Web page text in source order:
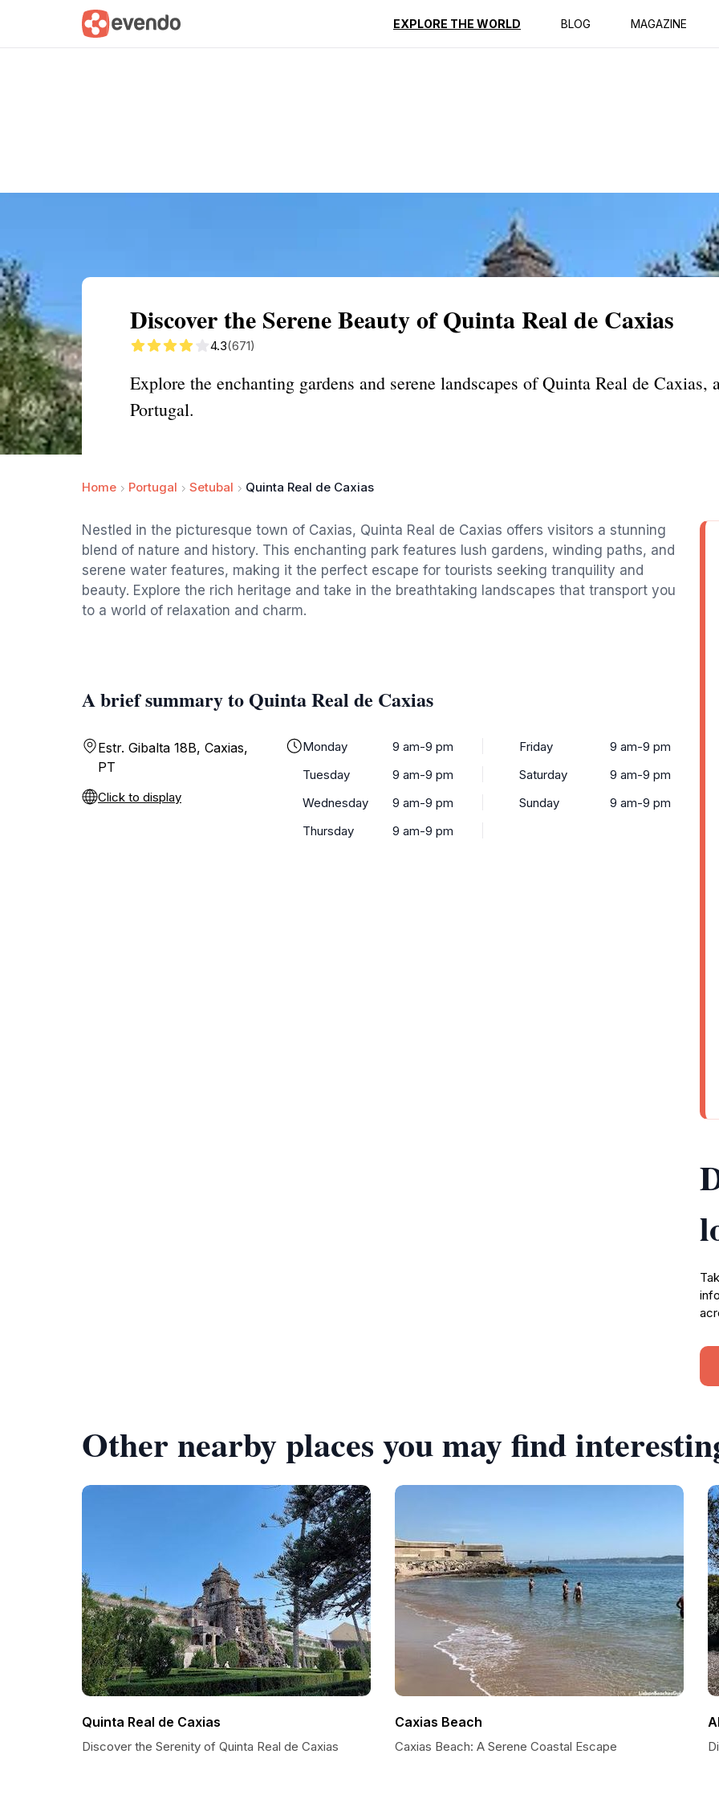
EXPLORE THE WORLD BLOG MAGAZINE
Summary Map Reviews
Discover the Serene Beauty of Quinta Real de Caxias
4.3(671)
Explore the enchanting gardens and serene landscapes of Quinta Real de Caxias,
Portugal.
Home Portugal Setubal Quinta Real de Caxias
Nestled in the picturesque town of Caxias, Quinta Real de Caxias offers visitors a stunning
blend of nature and history. This enchanting park features lush gardens, winding paths, and
serene water features, making it the perfect escape for tourists seeking tranquility and
beauty. Explore the rich heritage and take in the breathtaking landscapes that transport you
to a world of relaxation and charm.
A brief summary to Quinta Real de Caxias
Estr. Gibalta 18B, Caxias,
PT
Click to display
Monday
9 am-9 pm
Tuesday
9 am-9 pm
Wednesday
9 am-9 pm
Thursday
9 am-9 pm
Friday
9 am-9 pm
Saturday
9 am-9 pm
Sunday
9 am-9 pm
Other nearby places you may find
Quinta Real de Caxias
Discover the Serenity of Quinta Real de Caxias
Caxias Beach
Caxias Beach: A Serene Coastal Escape